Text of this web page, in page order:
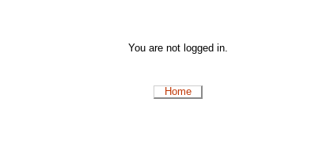
You are not logged in.
Home